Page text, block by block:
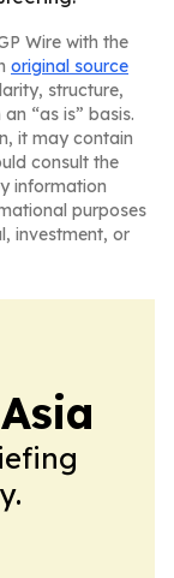
Wire with the
original source
structure,
“as is” basis.
it may contain
consult the
information
purposes
investment, or